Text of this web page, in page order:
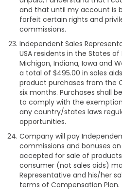
and that until my account is
forfeit certain rights and
commissions.
Independent Sales
USA residents in the States
Michigan, Indiana, Iowa and
a total of $495.00 in sales
product purchases from the
six months. Purchases shall
to comply with the
any country/states laws
opportunities.
Company will pay
commissions and bonuses
accepted for sale of
consumer (not sales aids)
Representative and his/her
terms of Compensation Plan.